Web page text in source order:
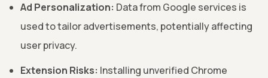
Ad Personalization: Data from Google services is
used to tailor advertisements, potentially affecting
user privacy.
Extension Risks: Installing unverified Chrome